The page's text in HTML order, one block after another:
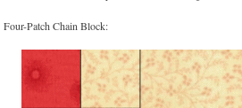
Four-Patch Chain Block: